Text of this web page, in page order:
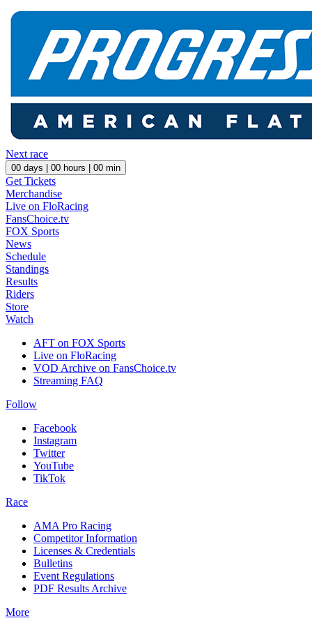
Next race
00 days | 00 hours | 00 min
Get Tickets
Merchandise
Live on FloRacing
FansChoice.tv
FOX Sports
News
Schedule
Standings
Results
Riders
Store
Watch
AFT on FOX Sports
Live on FloRacing
VOD Archive on FansChoice.tv
Streaming FAQ
Follow
Facebook
Instagram
Twitter
YouTube
TikTok
Race
AMA Pro Racing
Competitor Information
Licenses & Credentials
Bulletins
Event Regulations
PDF Results Archive
More